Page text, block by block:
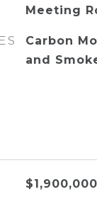
Meeting
Carbon
and
$1,900,000